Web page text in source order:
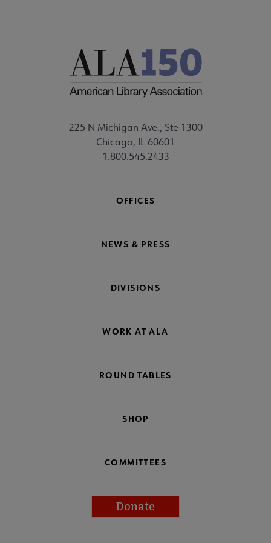
225 N Michigan Ave., Ste 1300
Chicago, IL 60601
1.800.545.2433
OFFICES
NEWS & PRESS
DIVISIONS
WORK AT ALA
ROUND TABLES
SHOP
COMMITTEES
Donate